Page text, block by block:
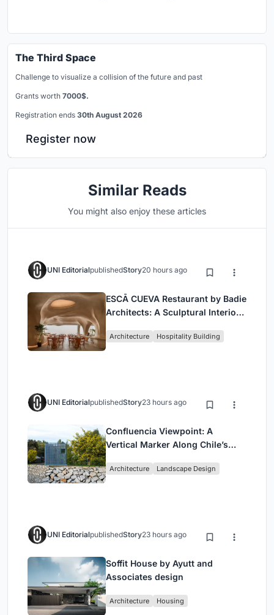
The Third Space
Challenge to visualize a collision of the future and past
Grants worth 7000$.
Registration ends 30th August 2026
Register now
Similar Reads
You might also enjoy these articles
UNI EditorialpublishedStory20 hours ago
ESCĀ CUEVA Restaurant by Badie
Architects: A Sculptural Interior
Architecture Hospitality Building
UNI EditorialpublishedStory23 hours ago
Confluencia Viewpoint: A
Vertical Marker Along Chile’s
Architecture Landscape Design
UNI EditorialpublishedStory23 hours ago
Soffit House by Ayutt and
Associates design
Architecture Housing